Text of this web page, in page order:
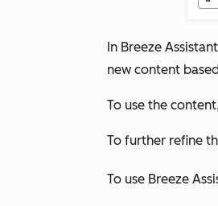
In Breeze
new content
To use the
To further refine
To use Breeze